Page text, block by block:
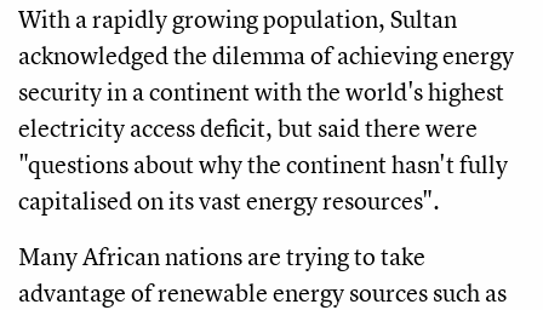
With a rapidly growing population, Sultan
acknowledged the dilemma of achieving energy
security in a continent with the world's highest
electricity access deficit, but said there were
"questions about why the continent hasn't fully
capitalised on its vast energy resources".
Many African nations are trying to take
advantage of renewable energy sources such as